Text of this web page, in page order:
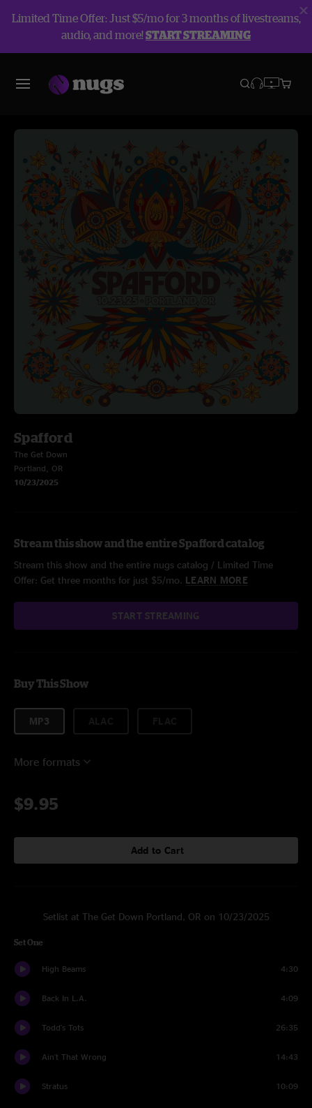
Limited Time Offer: Just $5/mo for 3 months of livestreams,
audio, and more!START STREAMING
Spafford
The Get Down
Portland, OR
10/23/2025
Stream this show and the entire Spafford catalog
Stream this show and the entire nugs catalog / Limited Time
Offer: Get three months for just $5/mo. LEARN MORE
START STREAMING
Buy This Show
MP3
More formats
$9.95
Add to Cart
Setlist at The Get Down Portland, OR on 10/23/2025
Set One
High Beams 4:30
Back In L.A. 4:09
Todd's Tots 26:35
Ain't That Wrong 14:43
Stratus 10:09